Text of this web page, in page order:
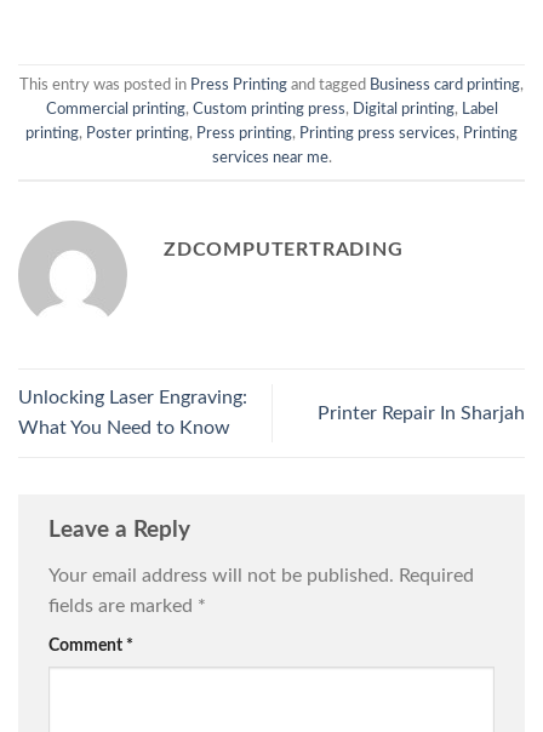
This entry was posted in Press Printing and tagged Business card printing,
Commercial printing, Custom printing press, Digital printing,
Label
printing, Poster printing, Press printing, Printing press services, Printing
services near me.
ZDCOMPUTERTRADING
Unlocking Laser Engraving:
What You Need to Know
Printer Repair In Sharjah
Leave a Reply
Your email address will not be published. Required
fields are marked *
Comment *